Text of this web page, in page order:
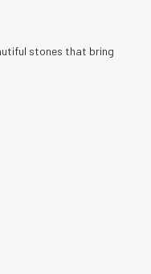
stones that bring